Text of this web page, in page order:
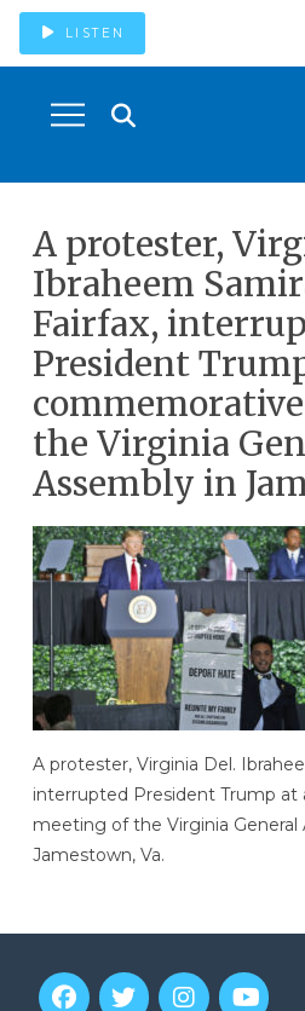
LISTEN
A protester,
Ibraheem
Fairfax,
President
the Virginia
Assembly in
A protester, Virginia Del.
interrupted President Trump
meeting of the Virginia General
Jamestown, Va.